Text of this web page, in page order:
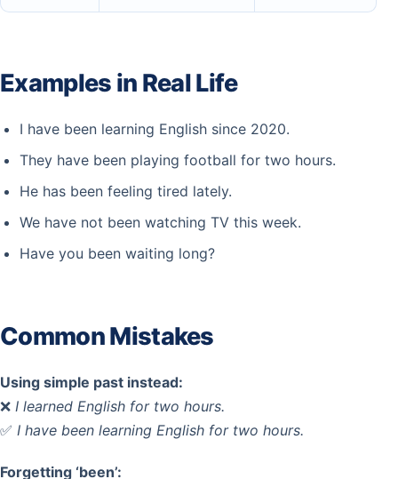
Examples in Real Life
I have been learning English since 2020.
They have been playing football for two hours.
He has been feeling tired lately.
We have not been watching TV this week.
Have you been waiting long?
Common Mistakes
Using simple past instead:
❌ I learned English for two hours.
✅ I have been learning English for two hours.
Forgetting ‘been’: